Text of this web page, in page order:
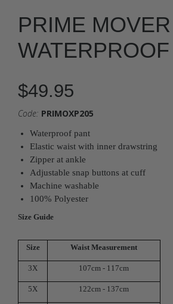
PRIME MOVER
$49.95
Code: PRIMOXP205
Waterproof pant
Elastic waist with inner drawstring
Zipper at ankle
Adjustable snap buttons at cuff
Machine washable
100% Polyester
Size Guide
Size Waist Measurement
3X 107cm - 117cm
5X 122cm - 137cm